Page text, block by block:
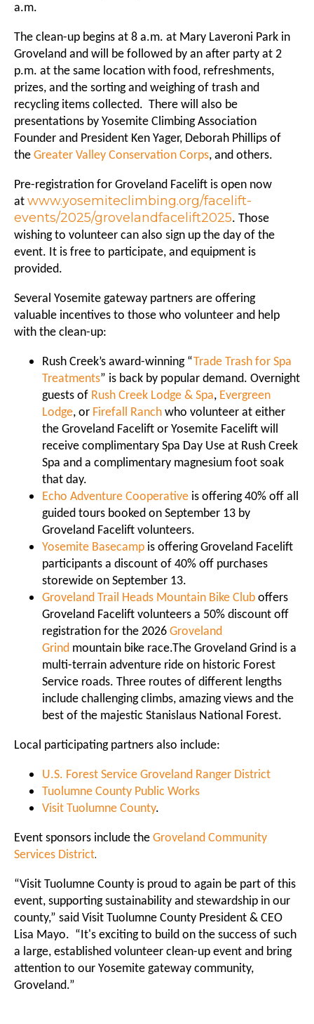
a.m.
The clean-up begins at 8 a.m. at Mary Laveroni Park in
Groveland and will be followed by an after party at 2
p.m. at the same location with food, refreshments,
prizes, and the sorting and weighing of trash and
recycling items collected. There will also be
presentations by Yosemite Climbing Association
Founder and President Ken Yager, Deborah Phillips of
the Greater Valley Conservation Corps, and others.
Pre-registration for Groveland Facelift is open now
at www.yosemiteclimbing.org/facelift-
events/2025/grovelandfacelift2025. Those
wishing to volunteer can also sign up the day of the
event. It is free to participate, and equipment is
provided.
Several Yosemite gateway partners are offering
valuable incentives to those who volunteer and help
with the clean-up:
Rush Creek’s award-winning “Trade Trash for Spa
Treatments” is back by popular demand. Overnight
guests of Rush Creek Lodge & Spa, Evergreen
Lodge, or Firefall Ranch who volunteer at either
the Groveland Facelift or Yosemite Facelift will
receive complimentary Spa Day Use at Rush Creek
Spa and a complimentary magnesium foot soak
that day.
Echo Adventure Cooperative is offering 40% off all
guided tours booked on September 13 by
Groveland Facelift volunteers.
Yosemite Basecamp is offering Groveland Facelift
participants a discount of 40% off purchases
storewide on September 13.
Groveland Trail Heads Mountain Bike Club offers
Groveland Facelift volunteers a 50% discount off
registration for the 2026 Groveland
Grind mountain bike race.The Groveland Grind is a
multi-terrain adventure ride on historic Forest
Service roads. Three routes of different lengths
include challenging climbs, amazing views and the
best of the majestic Stanislaus National Forest.
Local participating partners also include:
U.S. Forest Service Groveland Ranger District
Tuolumne County Public Works
Visit Tuolumne County.
Event sponsors include the Groveland Community
Services District.
“Visit Tuolumne County is proud to again be part of this
event, supporting sustainability and stewardship in our
county,” said Visit Tuolumne County President & CEO
Lisa Mayo. “It's exciting to build on the success of such
a large, established volunteer clean-up event and bring
attention to our Yosemite gateway community,
Groveland.”